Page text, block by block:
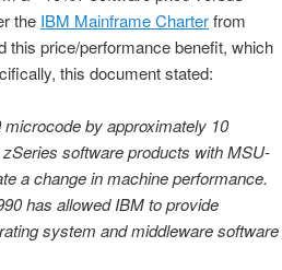
the IBM Mainframe Charterfrom
price/performance benefit, which
this document stated:
by approximately 10
software products with MSU-
a change in machine performance.
has allowed IBM to provide
system and middleware software